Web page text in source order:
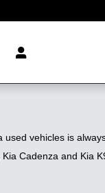
vehicles is
Cadenza and Kia